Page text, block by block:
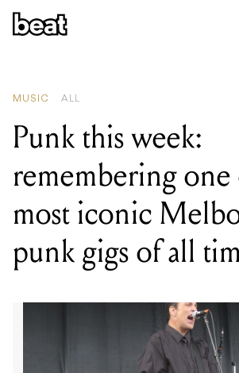
MUSIC ALL
Punk this week:
remembering
most iconic
punk gigs of all